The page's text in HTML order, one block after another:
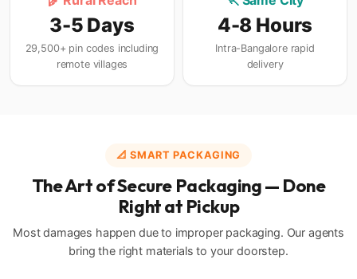
3-5 Days
29,500+ pin codes including
remote villages
4-8 Hours
Intra-Bangalore rapid
delivery
📐 SMART PACKAGING
The Art of Secure Packaging — Done
Right at Pickup
Most damages happen due to improper packaging. Our agents
bring the right materials to your doorstep.